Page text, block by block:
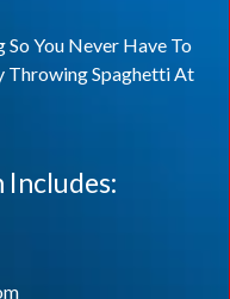
You Never Have To
Throwing Spaghetti At